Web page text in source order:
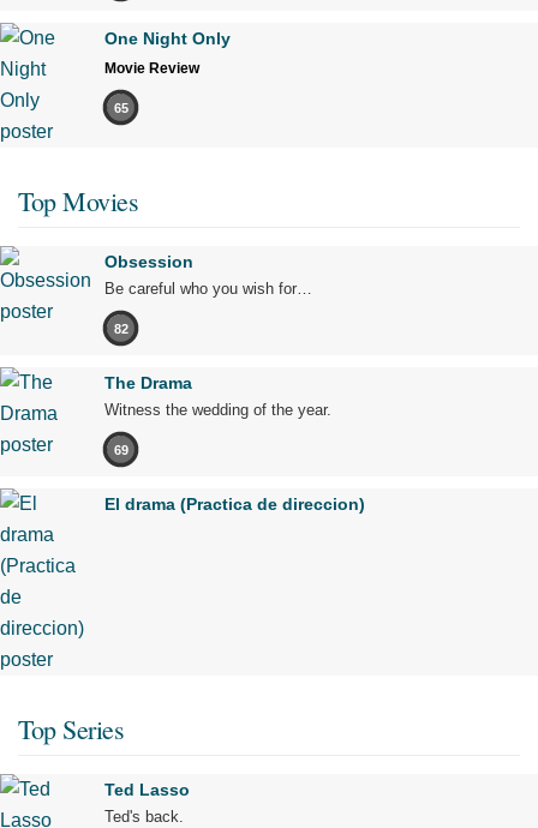
One Night Only
Movie Review
65
Top Movies
Obsession
Be careful who you wish for…
82
The Drama
Witness the wedding of the year.
69
El drama (Practica de direccion)
Top Series
Ted Lasso
Ted's back.